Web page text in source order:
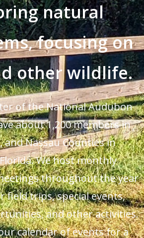
natural
focusing on
other wildlife.
of the National Audubon
about 1,200 members in
and Nassau Counties in
We host monthly
throughout the year
field trips, special events,
and other activities.
calendar of events for a